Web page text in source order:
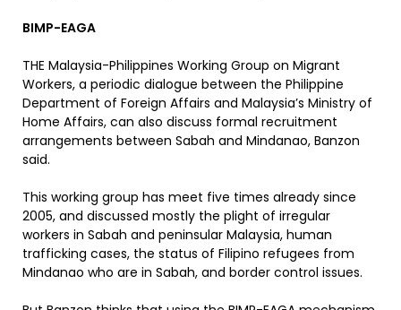
BIMP-EAGA
THE Malaysia-Philippines Working Group on Migrant
Workers, a periodic dialogue between the Philippine
Department of Foreign Affairs and Malaysia’s Ministry of
Home Affairs, can also discuss formal recruitment
arrangements between Sabah and Mindanao, Banzon
said.
This working group has meet five times already since
2005, and discussed mostly the plight of irregular
workers in Sabah and peninsular Malaysia, human
trafficking cases, the status of Filipino refugees from
Mindanao who are in Sabah, and border control issues.